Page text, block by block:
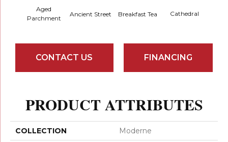
Aged
Parchment
Ancient Street Breakfast Tea Cathedral
CONTACT US FINANCING
PRODUCT ATTRIBUTES
COLLECTION Moderne